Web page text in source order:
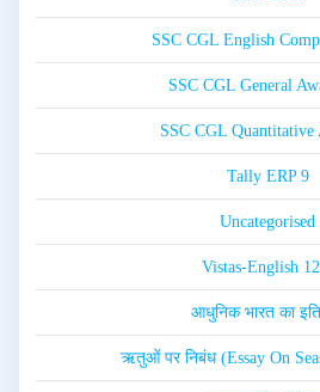
SSC CGL English
SSC CGL General
SSC CGL Quantitative
Tally ERP 9
Uncategorised
Vistas-English
आधुनिक भारत का
ऋतुओं पर निबंध (Essay On